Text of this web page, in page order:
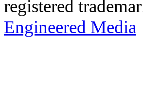
registered
Engineered Media